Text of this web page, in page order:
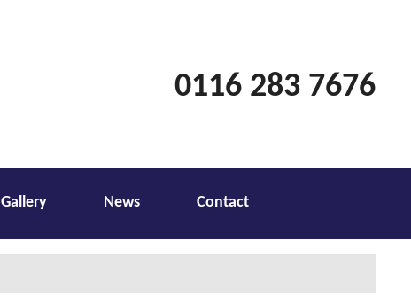
0116 283 7676
Gallery News Contact